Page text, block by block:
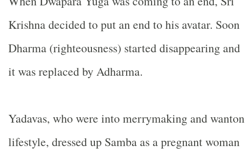
Krishna decided to put an end to his avatar. Soon
Dharma (righteousness) started disappearing and
it was replaced by Adharma.
Yadavas, who were into merrymaking and wanton
lifestyle, dressed up Samba as a pregnant woman